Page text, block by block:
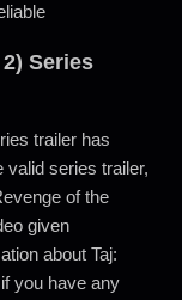
Series
trailer has
valid series trailer,
of the
given
about Taj:
you have any